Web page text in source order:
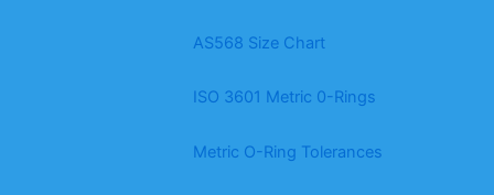
AS568 Size Chart
ISO 3601 Metric 0-Rings
Metric O-Ring Tolerances